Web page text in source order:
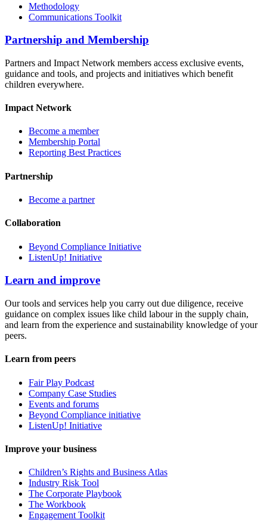
Methodology
Communications Toolkit
Partnership and Membership
Partners and Impact Network members access exclusive events,
guidance and tools, and projects and initiatives which benefit
children everywhere.
Impact Network
Become a member
Membership Portal
Reporting Best Practices
Partnership
Become a partner
Collaboration
Beyond Compliance Initiative
ListenUp! Initiative
Learn and improve
Our tools and services help you carry out due diligence, receive
guidance on complex issues like child labour in the supply chain,
and learn from the experience and sustainability knowledge of your
peers.
Learn from peers
Fair Play Podcast
Company Case Studies
Events and forums
Beyond Compliance initiative
ListenUp! Initiative
Improve your business
Children’s Rights and Business Atlas
Industry Risk Tool
The Corporate Playbook
The Workbook
Engagement Toolkit